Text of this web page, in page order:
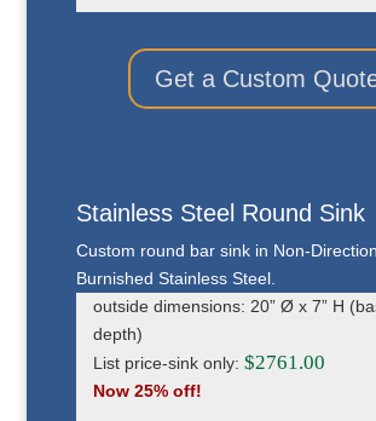
Get a Custom
Stainless Steel Round Sink
Custom round bar sink in Non-
Burnished Stainless Steel.
outside dimensions: 20” Ø x 7” H
depth)
List price-sink only: $2761.00
Now 25% off!